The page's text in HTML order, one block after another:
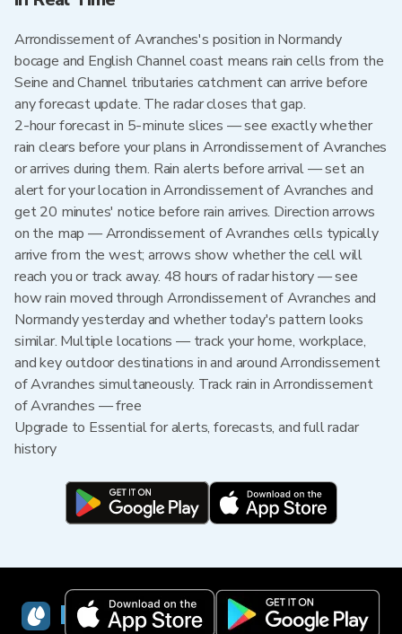
Arrondissement of Avranches's position in Normandy
bocage and English Channel coast means rain cells from the
Seine and Channel tributaries catchment can arrive before
any forecast update. The radar closes that gap.
2-hour forecast in 5-minute slices — see exactly whether
rain clears before your plans in Arrondissement of Avranches
or arrives during them. Rain alerts before arrival — set an
alert for your location in Arrondissement of Avranches and
get 20 minutes' notice before rain arrives. Direction arrows
on the map — Arrondissement of Avranches cells typically
arrive from the west; arrows show whether the cell will
reach you or track away. 48 hours of radar history — see
how rain moved through Arrondissement of Avranches and
Normandy yesterday and whether today's pattern looks
similar. Multiple locations — track your home, workplace,
and key outdoor destinations in and around Arrondissement
of Avranches simultaneously. Track rain in Arrondissement
of Avranches — free
Upgrade to Essential for alerts, forecasts, and full radar
history
RainViewer